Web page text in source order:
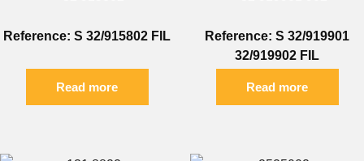
Reference: S 32/915802 FIL
Read more
Reference: S 32/919901
32/919902 FIL
Read more